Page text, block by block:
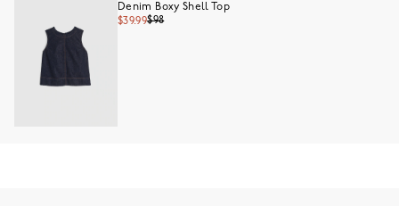
Denim Boxy Shell Top
$39.99$98